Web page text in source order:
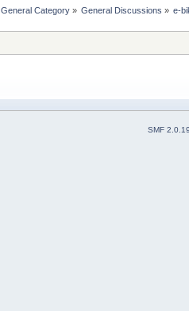
General Category» General Discussions » e-
SMF